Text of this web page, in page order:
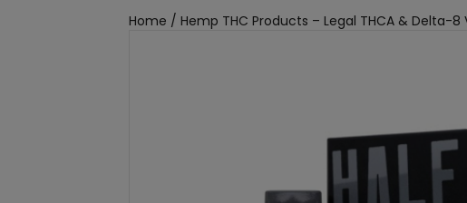
Home / Hemp THC Products – Legal THCA & Delta-8